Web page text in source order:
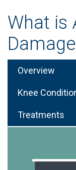
What is
Overview
Knee
Treatments